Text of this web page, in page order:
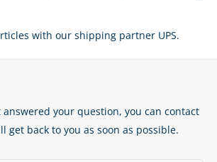
with our shipping partner UPS.
answered your question, you can contact
get back to you as soon as possible.